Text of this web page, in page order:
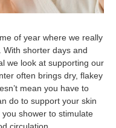
of year where we really
. With shorter days and
we look at supporting our
often brings dry, flakey
mean you have to
do to support your skin
shower to stimulate